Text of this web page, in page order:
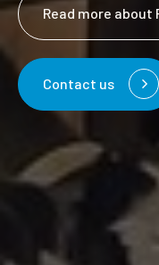
Read more about
Contact us